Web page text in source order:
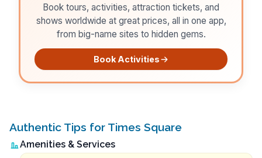
Book tours, activities, attraction tickets, and
shows worldwide at great prices, all in one app,
from big-name sites to hidden gems.
Book Activities
Authentic Tips for Times Square
Amenities & Services